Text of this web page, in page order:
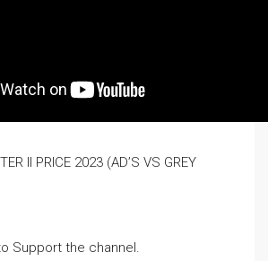
II PRICE 2023 (AD’S VS GREY
Support the channel.